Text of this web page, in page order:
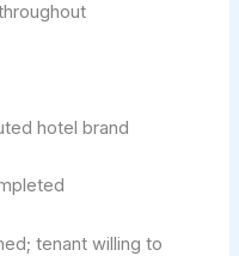
hotel brand
tenant willing to